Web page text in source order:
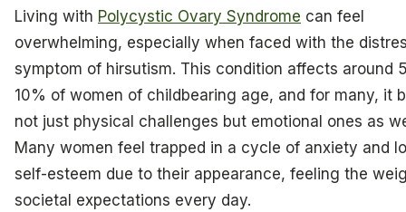
Living with Polycystic Ovary Syndrome can feel
overwhelming, especially when faced with the
symptom of hirsutism. This condition affects around
10% of women of childbearing age, and for many, it
not just physical challenges but emotional ones as
Many women feel trapped in a cycle of anxiety and
self-esteem due to their appearance, feeling the
societal expectations every day.